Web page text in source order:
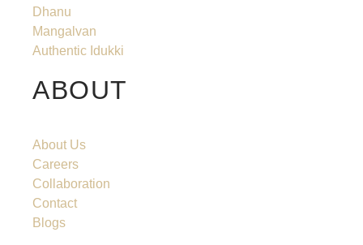
Dhanu
Mangalvan
Authentic Idukki
ABOUT
About Us
Careers
Collaboration
Contact
Blogs